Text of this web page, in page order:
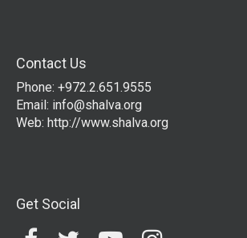
Contact Us
Phone: +972.2.651.9555
Email: info@shalva.org
Web: http://www.shalva.org
Get Social